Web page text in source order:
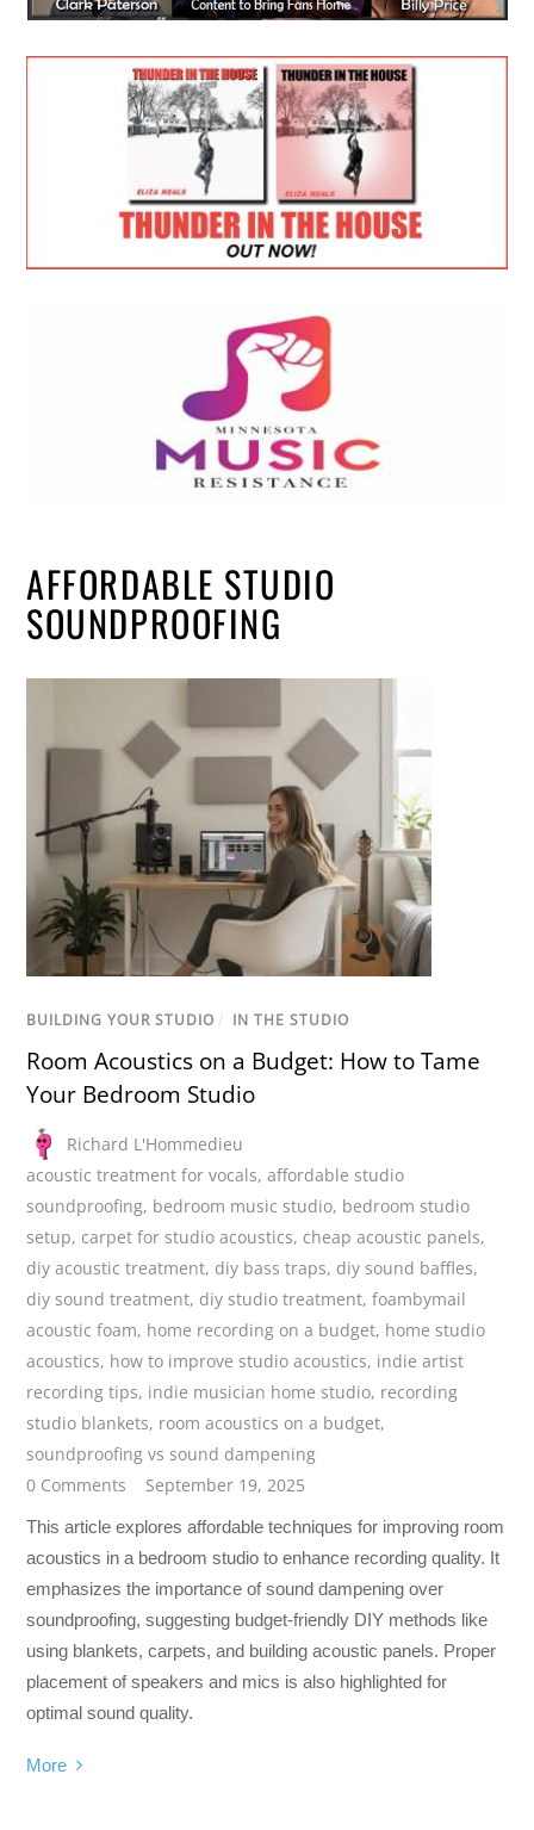
AFFORDABLE STUDIO
SOUNDPROOFING
BUILDING YOUR STUDIO / IN THE STUDIO
Room Acoustics on a Budget: How to Tame
Your Bedroom Studio
Richard L'Hommedieu
acoustic treatment for vocals,affordable studio
soundproofing, bedroom music studio, bedroom studio
setup, carpet for studio acoustics, cheap acoustic panels,
diy acoustic treatment, diy bass traps, diy sound baffles,
diy sound treatment, diy studio treatment,foambymail
acoustic foam, home recording on a budget, home studio
acoustics, how to improve studio acoustics, indie artist
recording tips, indie musician home studio, recording
studio blankets, room acoustics on a budget,
soundproofing vs sound dampening
0 Comments
September 19, 2025
This article explores affordable techniques for improving room
acoustics in a bedroom studio to enhance recording quality. It
emphasizes the importance of sound dampening over
soundproofing, suggesting budget-friendly DIY methods like
using blankets, carpets, and building acoustic panels. Proper
placement of speakers and mics is also highlighted for
optimal sound quality.
More